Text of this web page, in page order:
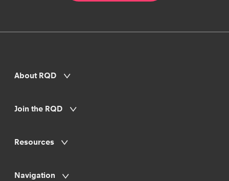
About RQD
Join the RQD
Resources
Navigation